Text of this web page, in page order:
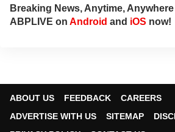
Breaking News, Anytime,
ABPLIVE on Android and iOS now!
ABOUT US FEEDBACK
CAREERS
ADVERTISE WITH US
SITEMAP